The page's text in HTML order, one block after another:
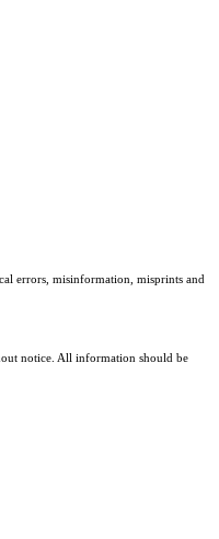
errors, misinformation, misprints and
notice. All information should be